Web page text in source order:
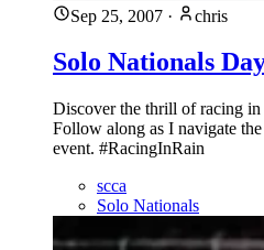
Sep 25, 2007 · chris
Solo Nationals
Discover the thrill of racing
Follow along as I navigate
event. #RacingInRain
scca
Solo Nationals